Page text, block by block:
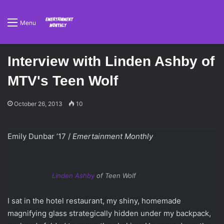
Menu
Interview with Linden Ashby of
MTV's Teen Wolf
October 26, 2013 10
Emily Dunbar ’17 / Emertainment Monthly
Linden Ashby of Teen Wolf
I sat in the hotel restaurant, my shiny, homemade
magnifying glass strategically hidden under my backpack,